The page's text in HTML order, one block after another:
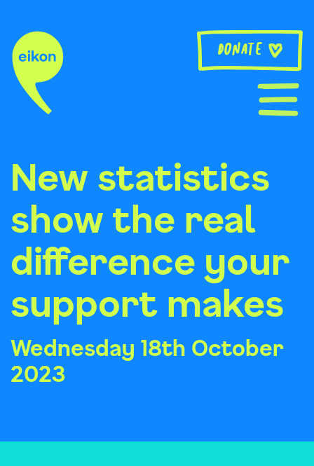
content
Donate
New statistics
show the real
difference your
support makes
Wednesday 18th October
2023